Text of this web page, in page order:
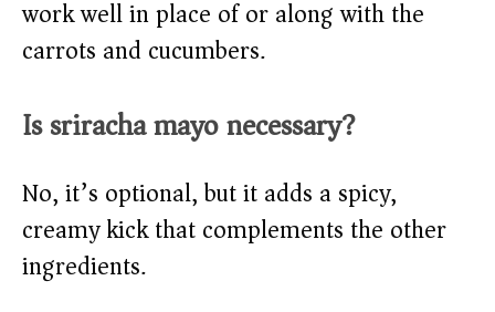
work well in place of or along with the
carrots and cucumbers.
Is sriracha mayo necessary?
No, it’s optional, but it adds a spicy,
creamy kick that complements the other
ingredients.